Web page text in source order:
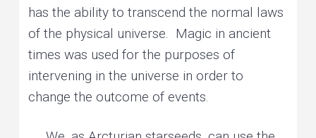
has the ability to transcend the normal laws
of the physical universe. Magic in ancient
times was used for the purposes of
intervening in the universe in order to
change the outcome of events.